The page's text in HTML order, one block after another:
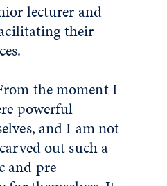
lecturer and
their
the moment I
powerful
and I am not
out such a
and pre-